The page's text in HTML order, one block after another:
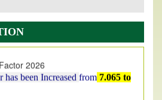
PUBLISHED
has been successfully launched
been Increased